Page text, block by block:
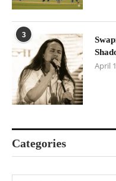
3
April
Categories